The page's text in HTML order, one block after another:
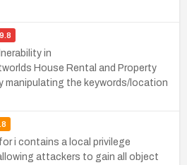
9.8
in
House Rental and Property
manipulating the keywords/location
i contains a local privilege
attackers to gain all object